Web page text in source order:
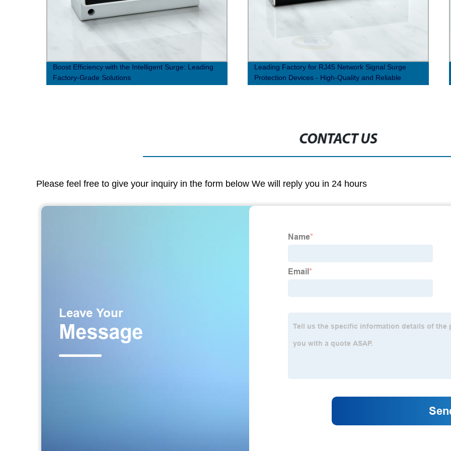
Boost Efficiency with the Intelligent Surge: Leading
Factory-Grade Solutions
Leading Factory for RJ45 Network Signal Surge
Protection Devices - High-Quality and Reliable
CONTACT US
Please feel free to give your inquiry in the form below We will reply you in 24 hours